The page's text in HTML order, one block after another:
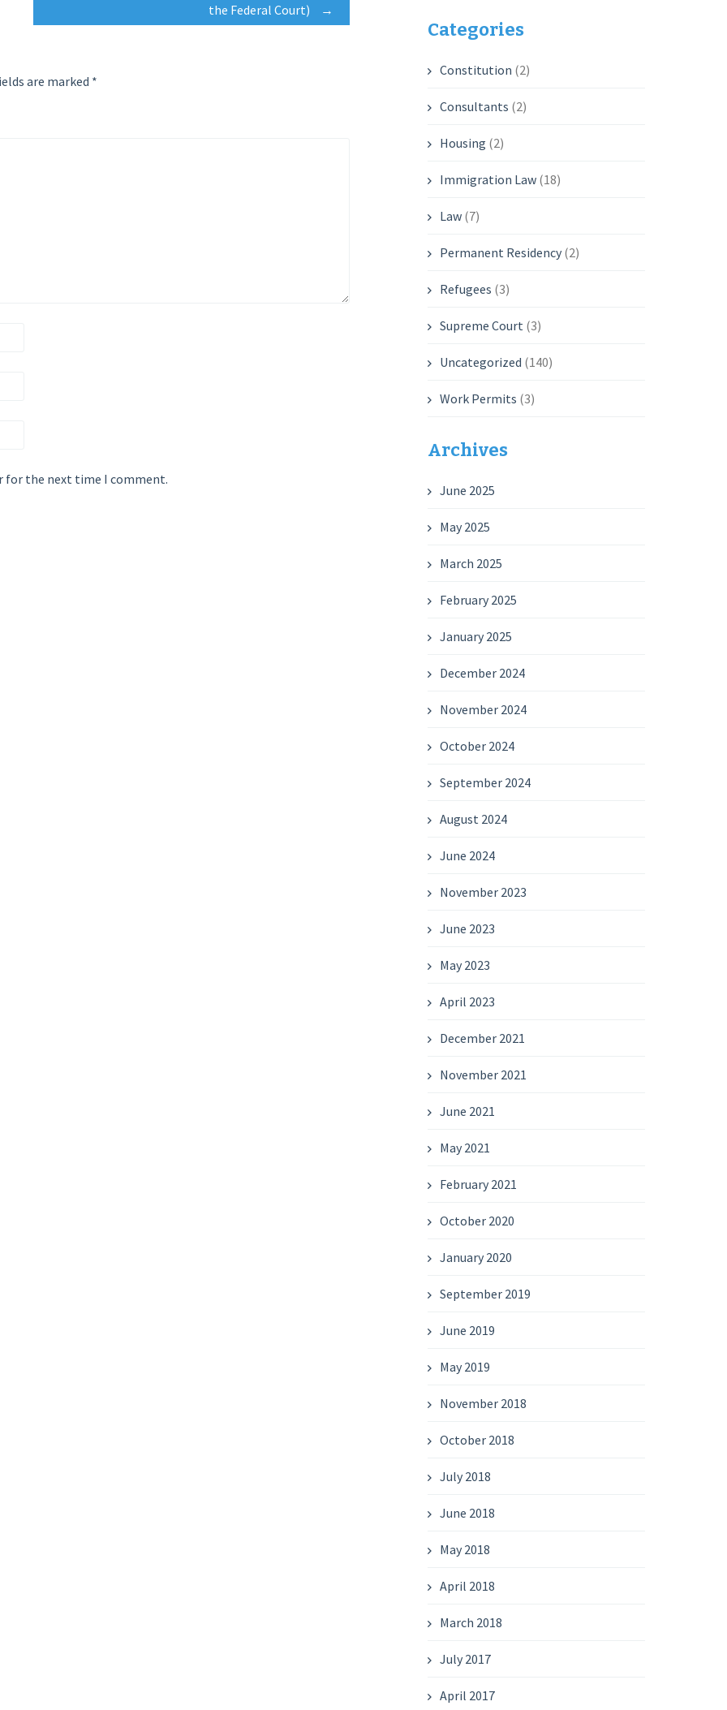
the Federal Court)
→
are marked *
for the next time I comment.
Categories
Constitution (2)
Consultants (2)
Housing (2)
Immigration Law (18)
Law (7)
Permanent Residency (2)
Refugees (3)
Supreme Court (3)
Uncategorized (140)
Work Permits (3)
Archives
June 2025
May 2025
March 2025
February 2025
January 2025
December 2024
November 2024
October 2024
September 2024
August 2024
June 2024
November 2023
June 2023
May 2023
April 2023
December 2021
November 2021
June 2021
May 2021
February 2021
October 2020
January 2020
September 2019
June 2019
May 2019
November 2018
October 2018
July 2018
June 2018
May 2018
April 2018
March 2018
July 2017
April 2017